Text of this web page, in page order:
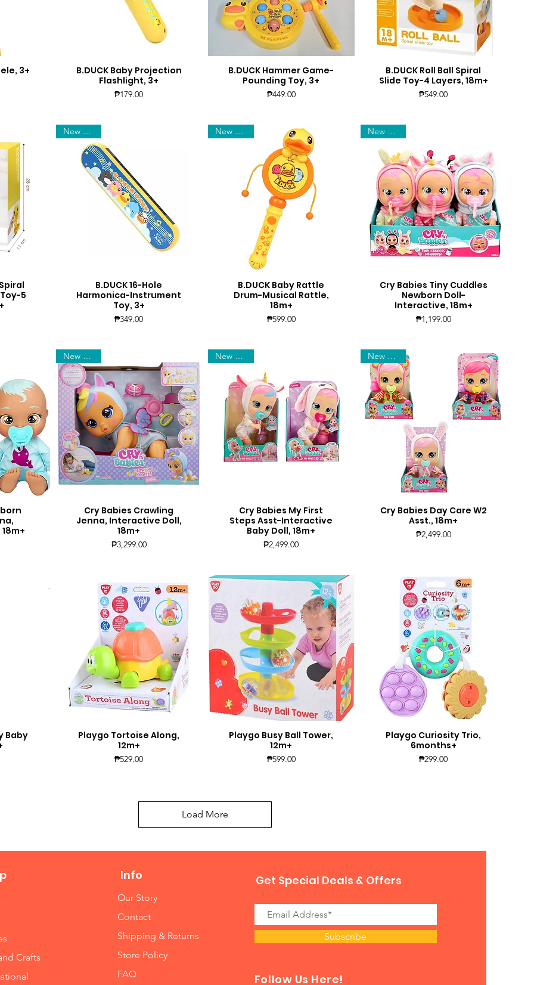
3+ Quick View
B.DUCK Baby Projection
Flashlight, 3+
Price
₱179.00
Quick View
B.DUCK Hammer Game-
Pounding Toy, 3+
Price
₱449.00
Quick View
B.DUCK Roll Ball Spiral
Slide Toy-4 Layers, 18m+
Price
₱549.00
5
Quick View
New Arrival
B.DUCK 16-Hole
Harmonica-Instrument
Toy, 3+
Price
₱349.00
Quick View
New Arrival
B.DUCK Baby Rattle
Drum-Musical Rattle,
18m+
Price
₱599.00
Quick View
New Arrival
Cry Babies Tiny Cuddles
Newborn Doll-
Interactive, 18m+
Price
₱1,199.00
Quick View
New Arrival
Cry Babies Crawling
Jenna, Interactive Doll,
18m+
Price
₱3,299.00
Quick View
New Arrival
Cry Babies My First
Steps Asst-Interactive
Baby Doll, 18m+
Price
₱2,499.00
Quick View
New Arrival
Cry Babies Day Care W2
Asst., 18m+
Price
₱2,499.00
Baby
Quick View
Playgo Tortoise Along,
12m+
Price
₱529.00
Quick View
Playgo Busy Ball Tower,
12m+
Price
₱599.00
Quick View
Playgo Curiosity Trio,
6months+
Price
₱299.00
Load More
Crafts
Info
Our Story
Contact
Shipping & Returns
Store Policy
FAQ
Get Special Deals & Offers
Subscribe
Follow Us Here!